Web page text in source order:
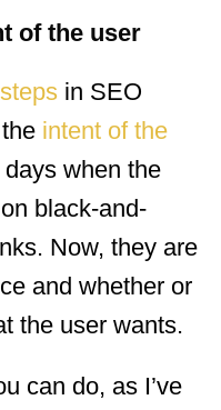
of the user
in SEO
intent of the
when the
black-and-
Now, they are
and whether or
the user wants.
can do, as I’ve